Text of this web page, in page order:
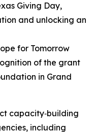
Giving Day,
and unlocking an
for Tomorrow
of the grant
in Grand
capacity‑building
including